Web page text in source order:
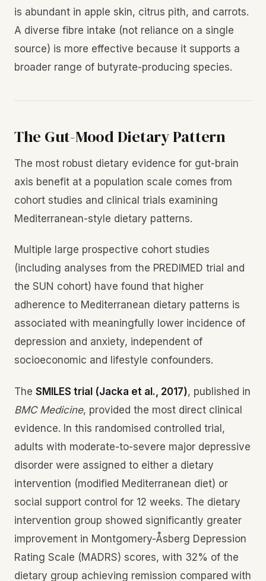
is abundant in apple skin, citrus pith, and carrots.
A diverse fibre intake (not reliance on a single
source) is more effective because it supports a
broader range of butyrate-producing species.
The Gut-Mood Dietary Pattern
The most robust dietary evidence for gut-brain
axis benefit at a population scale comes from
cohort studies and clinical trials examining
Mediterranean-style dietary patterns.
Multiple large prospective cohort studies
(including analyses from the PREDIMED trial and
the SUN cohort) have found that higher
adherence to Mediterranean dietary patterns is
associated with meaningfully lower incidence of
depression and anxiety, independent of
socioeconomic and lifestyle confounders.
The SMILES trial (Jacka et al., 2017), published in
BMC Medicine, provided the most direct clinical
evidence. In this randomised controlled trial,
adults with moderate-to-severe major depressive
disorder were assigned to either a dietary
intervention (modified Mediterranean diet) or
social support control for 12 weeks. The dietary
intervention group showed significantly greater
improvement in Montgomery-Åsberg Depression
Rating Scale (MADRS) scores, with 32% of the
dietary group achieving remission compared with